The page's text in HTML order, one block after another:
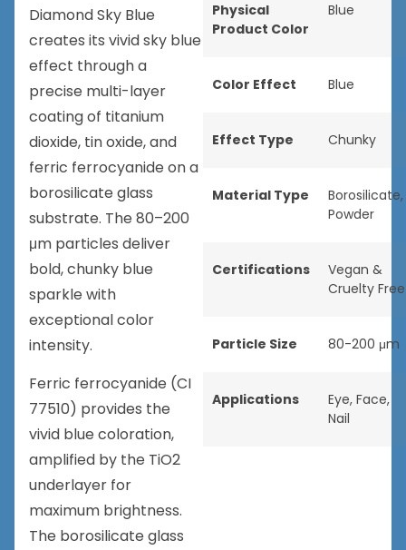
Diamond Sky Blue
creates its vivid sky blue
effect through a
precise multi-layer
coating of titanium
dioxide, tin oxide, and
ferric ferrocyanide on a
borosilicate glass
substrate. The 80–200
μm particles deliver
bold, chunky blue
sparkle with
exceptional color
intensity.
Ferric ferrocyanide (CI
77510) provides the
vivid blue coloration,
amplified by the TiO2
underlayer for
maximum brightness.
The borosilicate glass
Physical
Product Color
Blue
Color Effect Blue
Effect Type Chunky
Material Type Borosilicate,
Powder
Certifications
Vegan &
Cruelty Free
Particle Size 80-200 μm
Applications Eye, Face,
Nail